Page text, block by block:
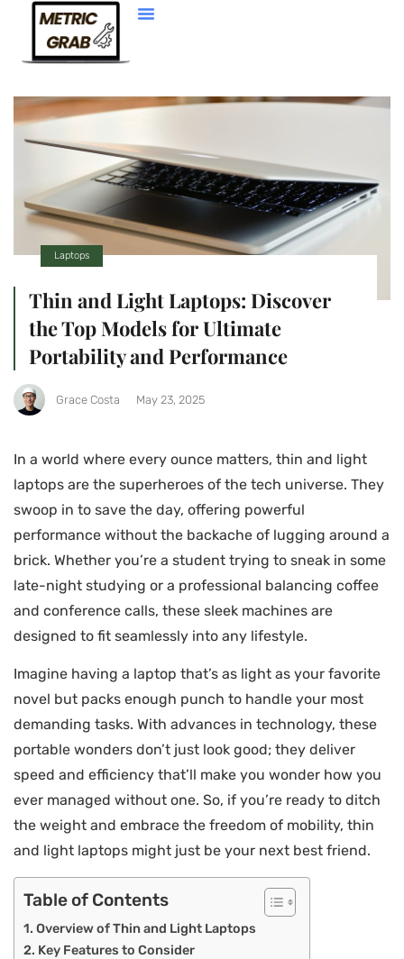
Laptops
Thin and Light Laptops: Discover
the Top Models for Ultimate
Portability and Performance
Grace Costa May 23, 2025
In a world where every ounce matters, thin and light
laptops are the superheroes of the tech universe. They
swoop in to save the day, offering powerful
performance without the backache of lugging around a
brick. Whether you’re a student trying to sneak in some
late-night studying or a professional balancing coffee
and conference calls, these sleek machines are
designed to fit seamlessly into any lifestyle.
Imagine having a laptop that’s as light as your favorite
novel but packs enough punch to handle your most
demanding tasks. With advances in technology, these
portable wonders don’t just look good; they deliver
speed and efficiency that’ll make you wonder how you
ever managed without one. So, if you’re ready to ditch
the weight and embrace the freedom of mobility, thin
and light laptops might just be your next best friend.
Table of Contents
Overview of Thin and Light Laptops
Key Features to Consider